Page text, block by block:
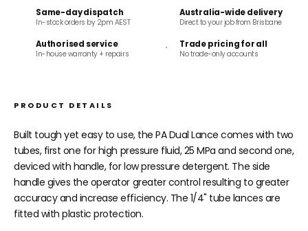
Same-day dispatch
In-stock orders by 2pm AEST
Australia-wide delivery
Direct to your job from Brisbane
Authorised service
In-house warranty + repairs
Trade pricing for all
No trade-only accounts
PRODUCT DETAILS
Built tough yet easy to use, the PA Dual Lance comes with two
tubes, first one for high pressure fluid, 25 MPa and second one,
deviced with handle, for low pressure detergent. The side
handle gives the operator greater control resulting to greater
accuracy and increase efficiency. The 1/4" tube lances are
fitted with plastic protection.